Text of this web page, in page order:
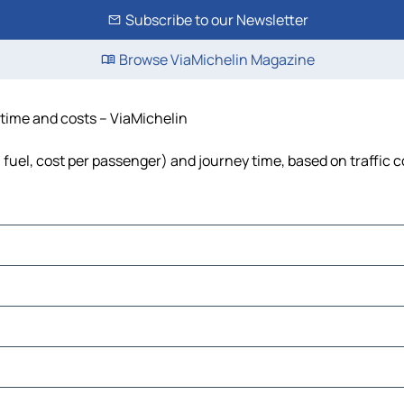
Subscribe to our Newsletter
Browse ViaMichelin Magazine
and costs – ViaMichelin
cost per passenger) and journey time, based on traffic